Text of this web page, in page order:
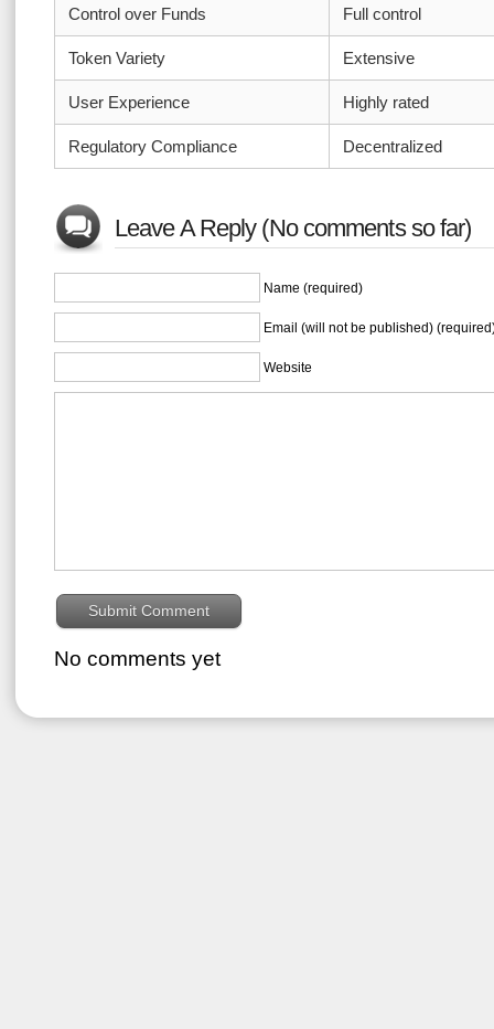
Control over Funds Full control
Token Variety Extensive
User Experience Highly rated
Regulatory Compliance Decentralized
Leave A Reply (No comments so far)
Name (required)
Email (will not be published)
Website
No comments yet